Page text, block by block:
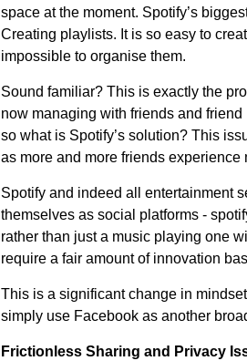
space at the moment. Spotify’s
Creating playlists. It is so easy to
impossible to organise them.
Sound familiar? This is exactly the
now managing with friends and
so what is Spotify’s solution? This
as more and more friends experience
Spotify and indeed all entertainment
themselves as social platforms -
rather than just a music playing one
require a fair amount of innovation
This is a significant change in
simply use Facebook as another
Frictionless Sharing and Privacy